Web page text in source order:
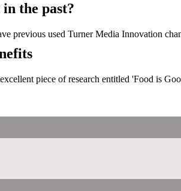
the past?
previous used Turner Media Innovation
piece of research entitled 'Food is